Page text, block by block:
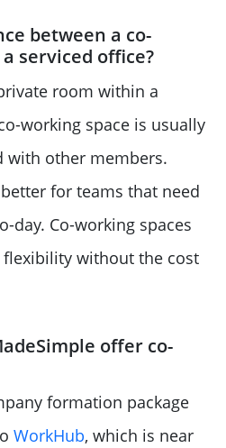
between a co-
serviced office?
room within a
working space is usually
with other members.
for teams that need
day. Co-working spaces
without the cost
offer co-
formation package
WorkHub, which is near